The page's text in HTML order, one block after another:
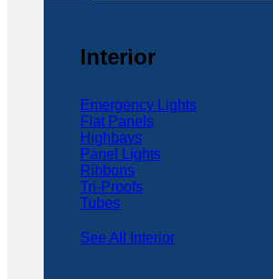
Interior
Emergency Lights
Flat Panels
Highbays
Panel Lights
Ribbons
Tri-Proofs
Tubes
See All Interior